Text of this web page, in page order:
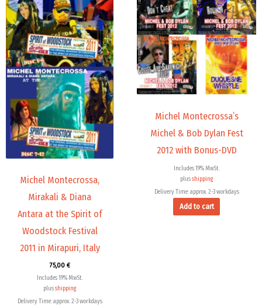
Michel Montecrossa,
Mirakali & Diana
Antara at the Spirit of
Woodstock Festival
2011 in Mirapuri, Italy
75,00 €
Includes 19% MwSt.
plusshipping
Delivery Time: approx. 2-3 workdays
has
multiple
variants.
The
options
may
be
chosen
on
the
product
page
Michel Montecrossa’s
Michel & Bob Dylan Fest
2012 with Bonus-DVD
Includes 19% MwSt.
plusshipping
Delivery Time: approx. 2-3 workdays
Add to cart